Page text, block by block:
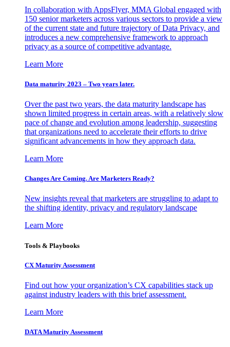
In collaboration with AppsFlyer, MMA Global engaged with
150 senior marketers across various sectors to provide a view
of the current state and future trajectory of Data Privacy, and
introduces a new comprehensive framework to approach
privacy as a source of competitive advantage.
Learn More
Data maturity 2023 – Two years later.
Over the past two years, the data maturity landscape has
shown limited progress in certain areas, with a relatively slow
pace of change and evolution among leadership, suggesting
that organizations need to accelerate their efforts to drive
significant advancements in how they approach data.
Learn More
Changes Are Coming. Are Marketers Ready?
New insights reveal that marketers are struggling to adapt to
the shifting identity, privacy and regulatory landscape
Learn More
Tools & Playbooks
CX Maturity Assessment
Find out how your organization’s CX capabilities stack up
against industry leaders with this brief assessment.
Learn More
DATA Maturity Assessment